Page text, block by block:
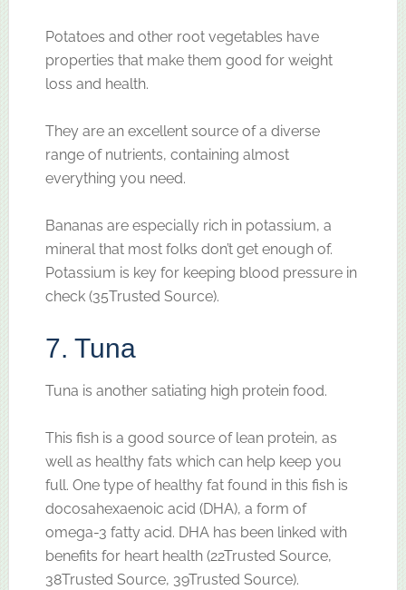
Potatoes and other root vegetables have
properties that make them good for weight
loss and health.
They are an excellent source of a diverse
range of nutrients, containing almost
everything you need.
Bananas are especially rich in potassium, a
mineral that most folks don’t get enough of.
Potassium is key for keeping blood pressure in
check (35Trusted Source).
7. Tuna
Tuna is another satiating high protein food.
This fish is a good source of lean protein, as
well as healthy fats which can help keep you
full. One type of healthy fat found in this fish is
docosahexaenoic acid (DHA), a form of
omega-3 fatty acid. DHA has been linked with
benefits for heart health (22Trusted Source,
38Trusted Source, 39Trusted Source).